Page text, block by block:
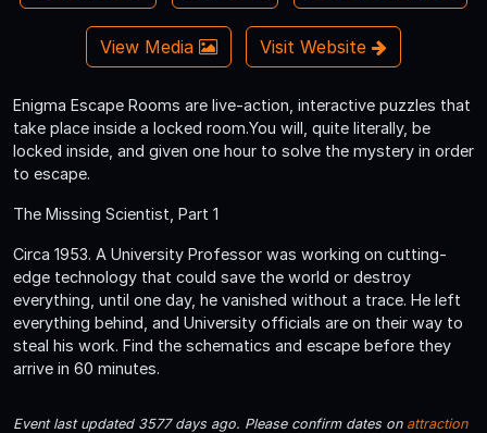
View Media Visit Website
Enigma Escape Rooms are live-action, interactive puzzles that
take place inside a locked room.You will, quite literally, be
locked inside, and given one hour to solve the mystery in order
to escape.
The Missing Scientist, Part 1
Circa 1953. A University Professor was working on cutting-
edge technology that could save the world or destroy
everything, until one day, he vanished without a trace. He left
everything behind, and University officials are on their way to
steal his work. Find the schematics and escape before they
arrive in 60 minutes.
Event last updated 3577 days ago. Please confirm dates on attraction